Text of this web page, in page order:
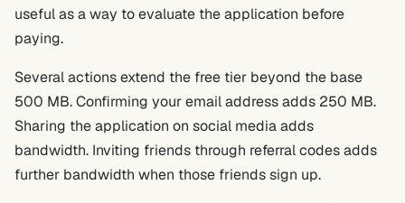
useful as a way to evaluate the application before
paying.
Several actions extend the free tier beyond the base
500 MB. Confirming your email address adds 250 MB.
Sharing the application on social media adds
bandwidth. Inviting friends through referral codes adds
further bandwidth when those friends sign up.